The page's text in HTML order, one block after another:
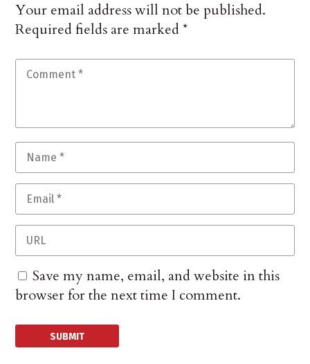
Your email address will not be published.
Required fields are marked*
Save my name, email, and website in this
browser for the next time I comment.